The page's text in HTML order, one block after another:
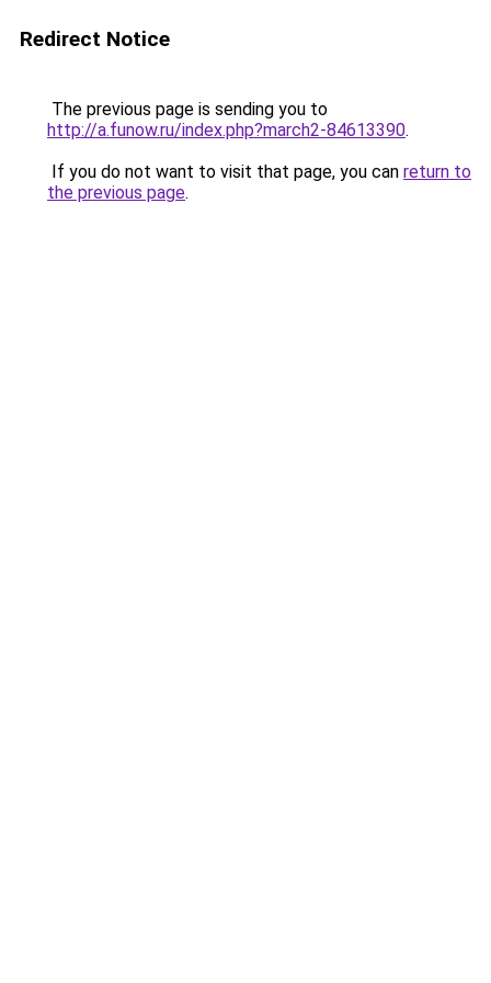
Redirect Notice
The previous page is sending you to
http://a.funow.ru/index.php?march2-84613390.
If you do not want to visit that page, you can return to
the previous page.